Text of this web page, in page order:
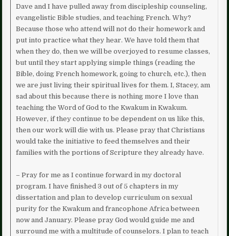
Dave and I have pulled away from discipleship counseling,
evangelistic Bible studies, and teaching French. Why?
Because those who attend will not do their homework and
put into practice what they hear. We have told them that
when they do, then we will be overjoyed to resume classes,
but until they start applying simple things (reading the
Bible, doing French homework, going to church, etc.), then
we are just living their spiritual lives for them. I, Stacey, am
sad about this because there is nothing more I love than
teaching the Word of God to the Kwakum in Kwakum.
However, if they continue to be dependent on us like this,
then our work will die with us. Please pray that Christians
would take the initiative to feed themselves and their
families with the portions of Scripture they already have.
– Pray for me as I continue forward in my doctoral
program. I have finished 3 out of 5 chapters in my
dissertation and plan to develop curriculum on sexual
purity for the Kwakum and francophone Africa between
now and January. Please pray God would guide me and
surround me with a multitude of counselors. I plan to teach